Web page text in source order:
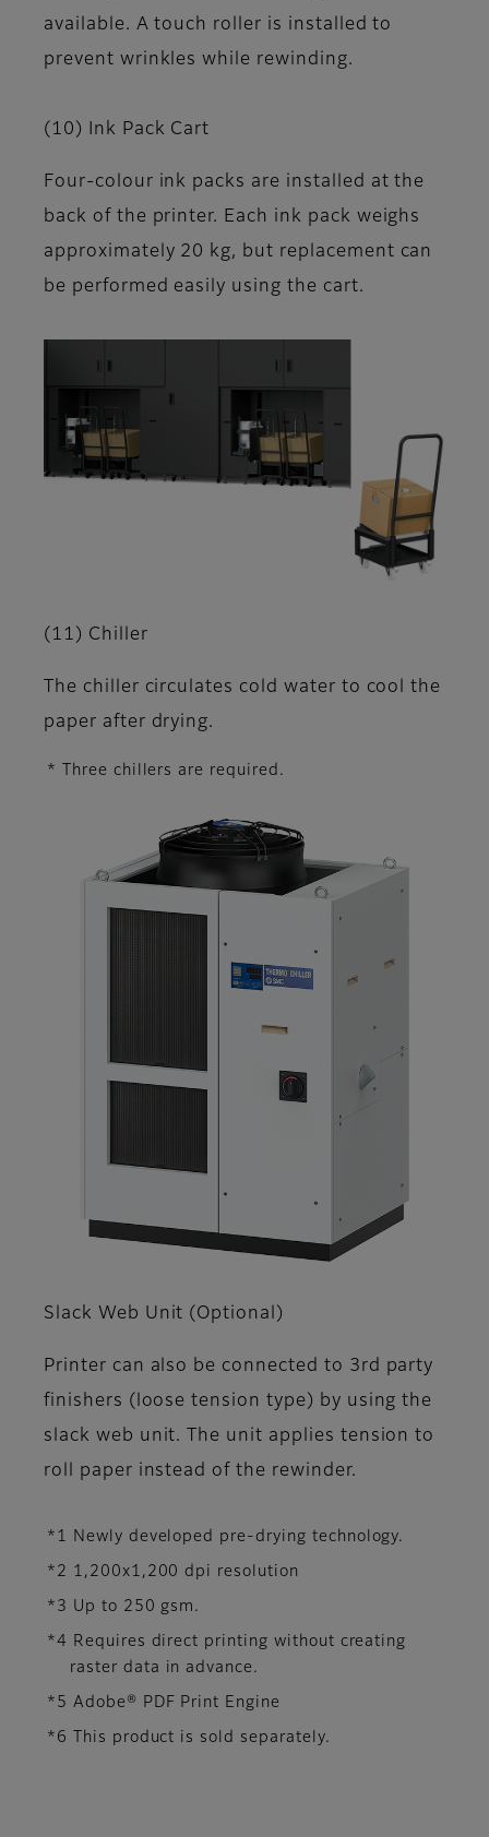
available. A touch roller is installed to
prevent wrinkles while rewinding.
(10) Ink Pack Cart
Four-colour ink packs are installed at the
back of the printer. Each ink pack weighs
approximately 20 kg, but replacement can
be performed easily using the cart.
(11) Chiller
The chiller circulates cold water to cool the
paper after drying.
* Three chillers are required.
Slack Web Unit (Optional)
Printer can also be connected to 3rd party
finishers (loose tension type) by using the
slack web unit. The unit applies tension to
roll paper instead of the rewinder.
*1 Newly developed pre-drying technology.
*2 1,200x1,200 dpi resolution
*3 Up to 250 gsm.
*4 Requires direct printing without creating
raster data in advance.
*5 Adobe® PDF Print Engine
*6 This product is sold separately.